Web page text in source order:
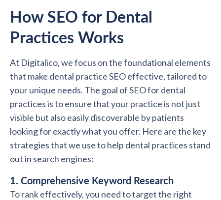
How SEO for Dental
Practices Works
At Digitalico, we focus on the foundational elements
that make dental practice SEO effective, tailored to
your unique needs. The goal of SEO for dental
practices is to ensure that your practice is not just
visible but also easily discoverable by patients
looking for exactly what you offer. Here are the key
strategies that we use to help dental practices stand
out in search engines:
1. Comprehensive Keyword Research
To rank effectively, you need to target the right